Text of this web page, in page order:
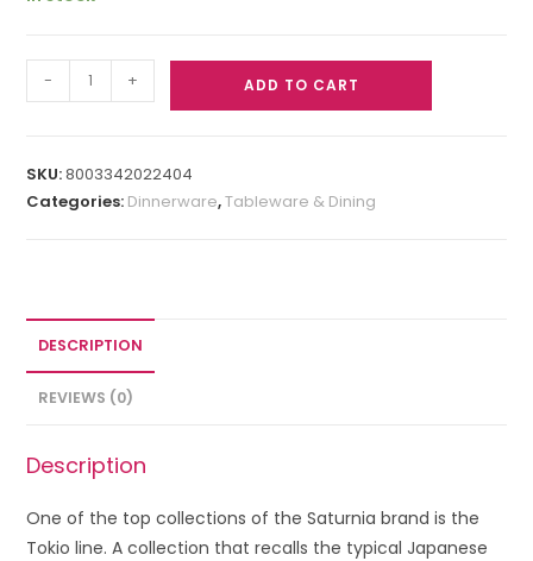
- + ADD TO CART
SKU:8003342022404
Categories: Dinnerware,Tableware & Dining
DESCRIPTION
REVIEWS (0)
Description
One of the top collections of the Saturnia brand is the
Tokio line. A collection that recalls the typical Japanese